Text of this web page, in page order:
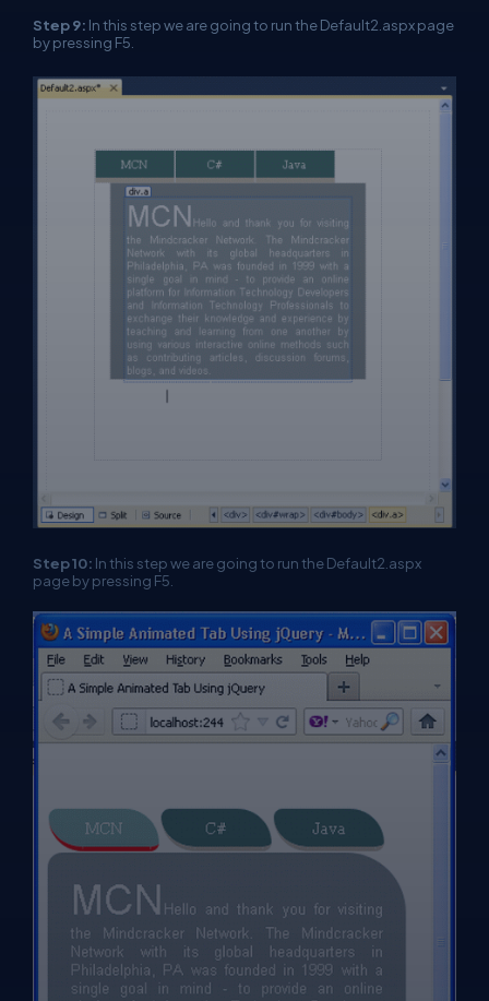
Step 9: In this step we are going to run the Default2.aspx page
by pressing F5.
Step 10: In this step we are going to run the Default2.aspx
page by pressing F5.